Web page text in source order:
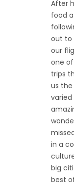
After
food
out to
our
one
trips
us
varied
in a
big
best